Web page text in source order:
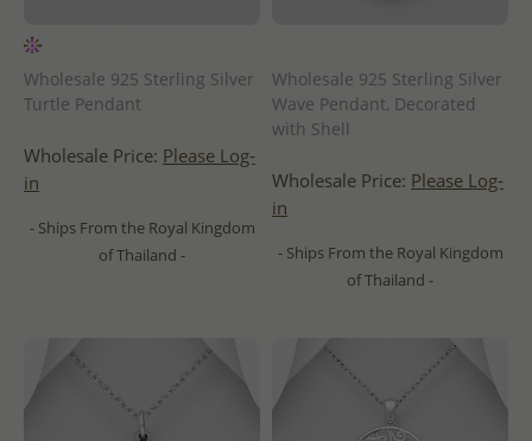
Wholesale 925 Sterling Silver
Turtle Pendant
Wholesale Price: Please Log-
in
- Ships From the Royal Kingdom
of Thailand -
Wholesale 925 Sterling Silver
Wave Pendant, Decorated
with Shell
Wholesale Price: Please Log-
in
- Ships From the Royal Kingdom
of Thailand -